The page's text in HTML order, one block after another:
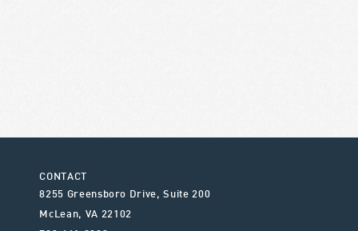
CONTACT
8255 Greensboro Drive, Suite 200
McLean, VA 22102